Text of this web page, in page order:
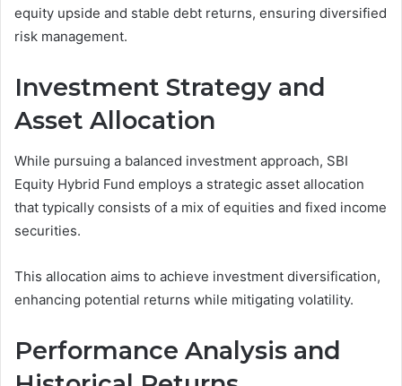
equity upside and stable debt returns, ensuring diversified
risk management.
Investment Strategy and
Asset Allocation
While pursuing a balanced investment approach, SBI
Equity Hybrid Fund employs a strategic asset allocation
that typically consists of a mix of equities and fixed income
securities.
This allocation aims to achieve investment diversification,
enhancing potential returns while mitigating volatility.
Performance Analysis and